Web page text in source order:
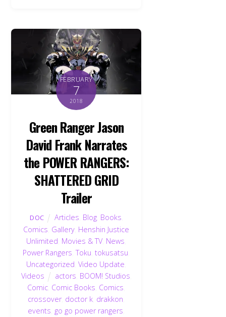
FEBRUARY
7
2018
Green Ranger Jason
David Frank Narrates
the POWER RANGERS:
SHATTERED GRID
Trailer
DOC Articles Blog, Books
Comics Gallery Henshin Justice
Unlimited Movies & TV, News
Power Rangers ,Toku ,tokusatsu
Uncategorized ,Video Update
Videos
actors BOOM! Studios
Comic Comic Books Comics
crossover, doctor k drakkon
events go go power rangers